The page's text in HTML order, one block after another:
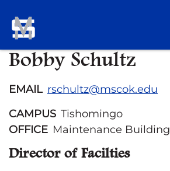
Bobby Schultz
EMAIL rschultz@mscok.edu
CAMPUS Tishomingo
OFFICE Maintenance Building
Director of Facilties